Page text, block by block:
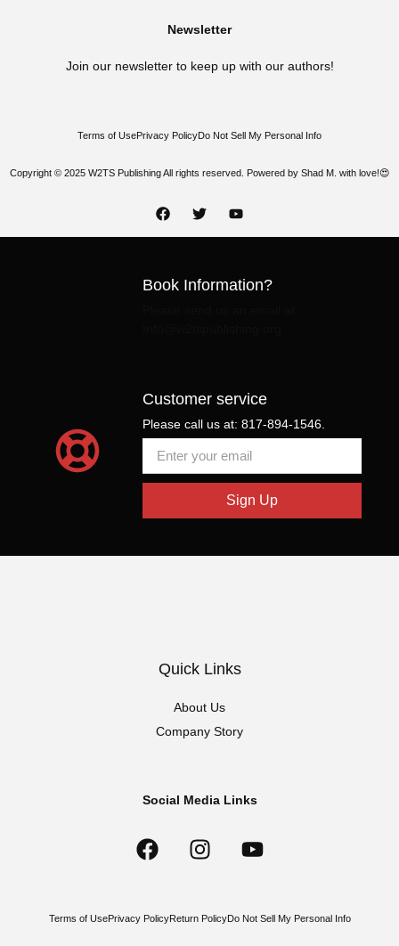
Newsletter
Join our newsletter to keep up with our authors!
Terms of UsePrivacy PolicyDo Not Sell My Personal Info
Copyright © 2025 W2TS Publishing All rights reserved. Powered by Shad M. with love!😍
Book Information?
Customer service
Please call us at: 817-894-1546.
Sign Up
Quick Links
About Us
Company Story
Social Media Links
Terms of UsePrivacy PolicyReturn PolicyDo Not Sell My Personal Info